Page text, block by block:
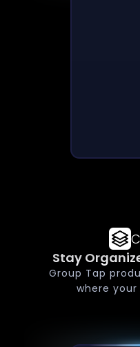
Stay
Group Tap
where